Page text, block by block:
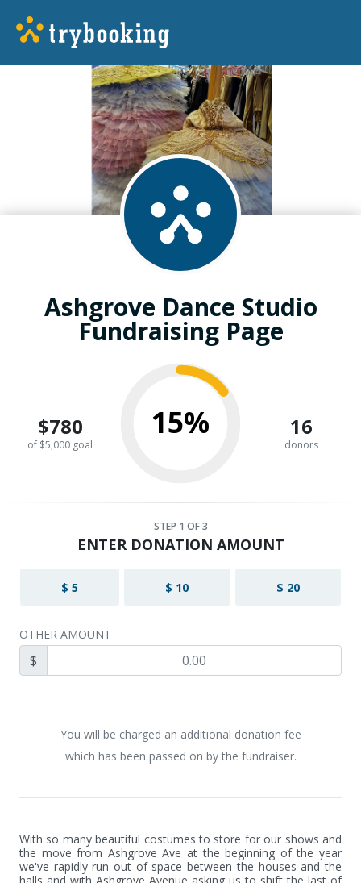
Ashgrove Dance Studio
Fundraising Page
$780
of $5,000 goal
15% 16
donors
STEP 1 OF 3
ENTER DONATION AMOUNT
$ 5 $ 10 $ 20
OTHER AMOUNT
$
You will be charged an additional donation fee
which has been passed on by the fundraiser.
With so many beautiful costumes to store for our shows and
the move from Ashgrove Ave at the beginning of the year
we've rapidly run out of space between the houses and the